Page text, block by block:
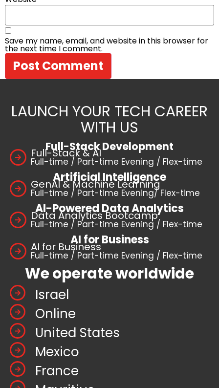
Save my name, email, and website in this browser for
the next time I comment.
LAUNCH YOUR TECH CAREER
WITH US
Full-Stack Development
Full-Stack & AI
Full-time / Part-time Evening / Flex-time
Artificial Intelligence
GenAI & Machine Learning
Full-time / Part-time Evening/ Flex-time
AI-Powered Data Analytics
Data Analytics Bootcamp
Full-time / Part-time Evening / Flex-time
AI for Business
AI for Business
Full-time / Part-time Evening / Flex-time
We operate worldwide
Israel
Online
United States
Mexico
France